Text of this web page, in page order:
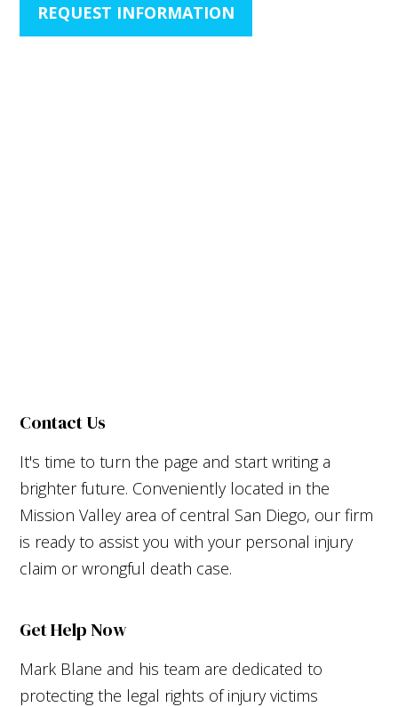
REQUEST INFORMATION
Contact Us
It's time to turn the page and start writing a
brighter future. Conveniently located in the
Mission Valley area of central San Diego, our firm
is ready to assist you with your personal injury
claim or wrongful death case.
Get Help Now
Mark Blane and his team are dedicated to
protecting the legal rights of injury victims